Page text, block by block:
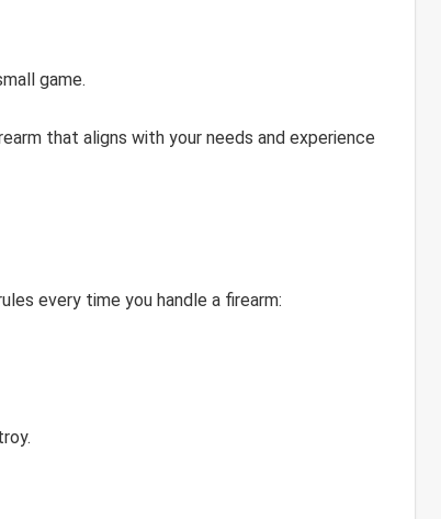
game.
that aligns with your needs and experience
every time you handle a firearm: